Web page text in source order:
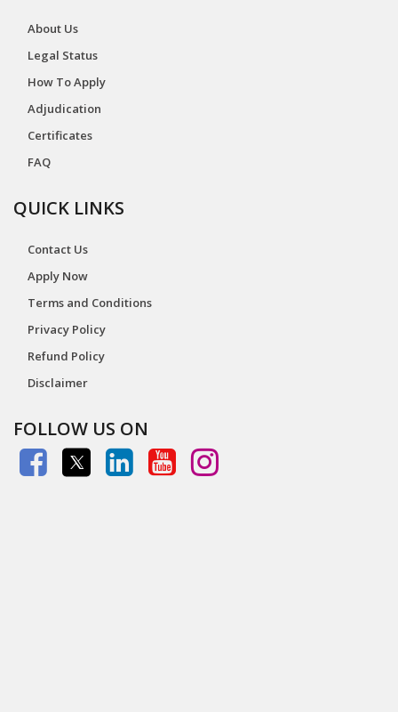
About Us
Legal Status
How To Apply
Adjudication
Certificates
FAQ
QUICK LINKS
Contact Us
Apply Now
Terms and Conditions
Privacy Policy
Refund Policy
Disclaimer
FOLLOW US ON